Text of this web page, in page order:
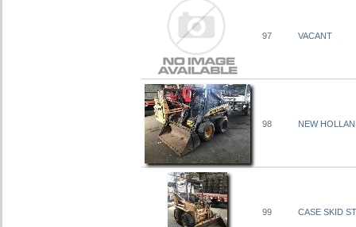
97 VACANT
98 NEW
99 CASE SKID